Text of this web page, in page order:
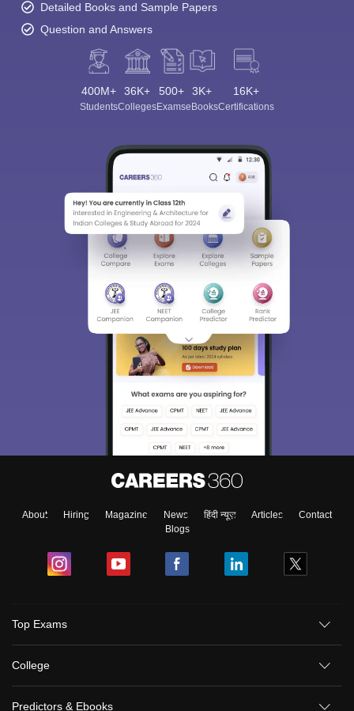
Detailed Books and Sample Papers
Question and Answers
400M+
Students
36K+
Colleges
500+
Exams
3K+
eBooks
16K+
Certifications
About Hiring Magazine News हिंदी न्यूज़ Articles
Contact
Blogs
Top Exams
College
Predictors & Ebooks